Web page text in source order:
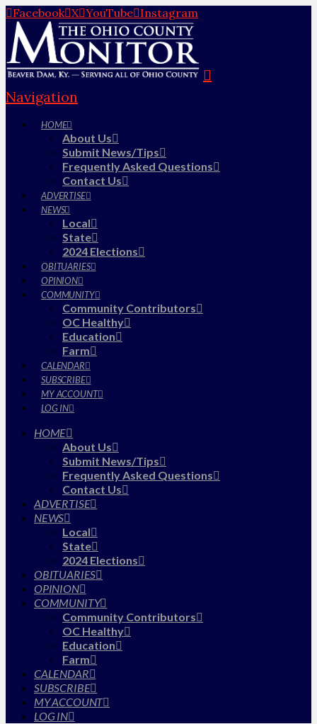
Facebook X YouTube Instagram
Navigation
HOME
About Us
Submit News/Tips
Frequently Asked Questions
Contact Us
ADVERTISE
NEWS
Local
State
2024 Elections
OBITUARIES
OPINION
COMMUNITY
Community Contributors
OC Healthy
Education
Farm
CALENDAR
SUBSCRIBE
MY ACCOUNT
LOG IN
HOME
About Us
Submit News/Tips
Frequently Asked Questions
Contact Us
ADVERTISE
NEWS
Local
State
2024 Elections
OBITUARIES
OPINION
COMMUNITY
Community Contributors
OC Healthy
Education
Farm
CALENDAR
SUBSCRIBE
MY ACCOUNT
LOG IN